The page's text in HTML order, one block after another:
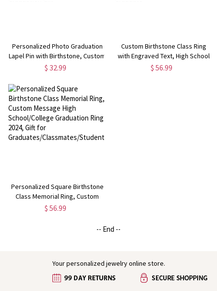
Personalized Photo Graduation
Lapel Pin with Birthstone, Custom
Picture Graduation Cap Brooch,
Graduation Gift
$ 32.99
Custom Birthstone Class Ring
with Engraved Text, High School
& College Men's Signet Ring,
$ 56.99
Personalized Square Birthstone
Class Memorial Ring, Custom
Message High School/College
Graduates/Classmates/Students
$ 56.99
-- End --
Your personalized jewelry online store.